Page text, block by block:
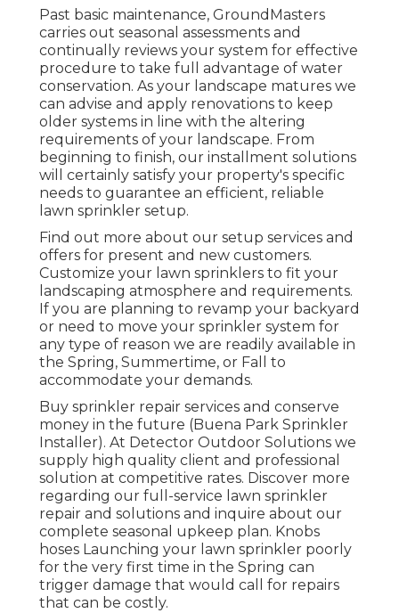
Past basic maintenance, GroundMasters
carries out seasonal assessments and
continually reviews your system for effective
procedure to take full advantage of water
conservation. As your landscape matures we
can advise and apply renovations to keep
older systems in line with the altering
requirements of your landscape. From
beginning to finish, our installment solutions
will certainly satisfy your property's specific
needs to guarantee an efficient, reliable
lawn sprinkler setup.
Find out more about our setup services and
offers for present and new customers.
Customize your lawn sprinklers to fit your
landscaping atmosphere and requirements.
If you are planning to revamp your backyard
or need to move your sprinkler system for
any type of reason we are readily available in
the Spring, Summertime, or Fall to
accommodate your demands.
Buy sprinkler repair services and conserve
money in the future (Buena Park Sprinkler
Installer). At Detector Outdoor Solutions we
supply high quality client and professional
solution at competitive rates. Discover more
regarding our full-service lawn sprinkler
repair and solutions and inquire about our
complete seasonal upkeep plan. Knobs
hoses Launching your lawn sprinkler poorly
for the very first time in the Spring can
trigger damage that would call for repairs
that can be costly.